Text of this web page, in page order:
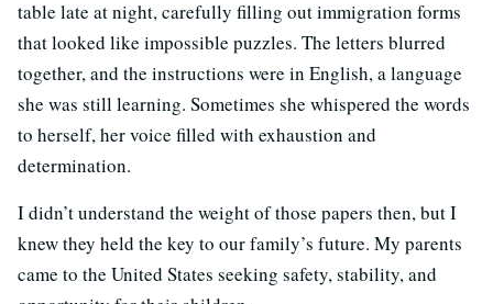
table late at night, carefully filling out immigration forms
that looked like impossible puzzles. The letters blurred
together, and the instructions were in English, a language
she was still learning. Sometimes she whispered the words
to herself, her voice filled with exhaustion and
determination.
I didn’t understand the weight of those papers then, but I
knew they held the key to our family’s future. My parents
came to the United States seeking safety, stability, and